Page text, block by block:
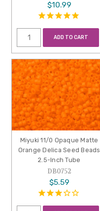
$10.99
ADD TO CART
Miyuki 11/0 Opaque Matte
Orange Delica Seed Beads
2.5-Inch Tube
DB0752
$5.59